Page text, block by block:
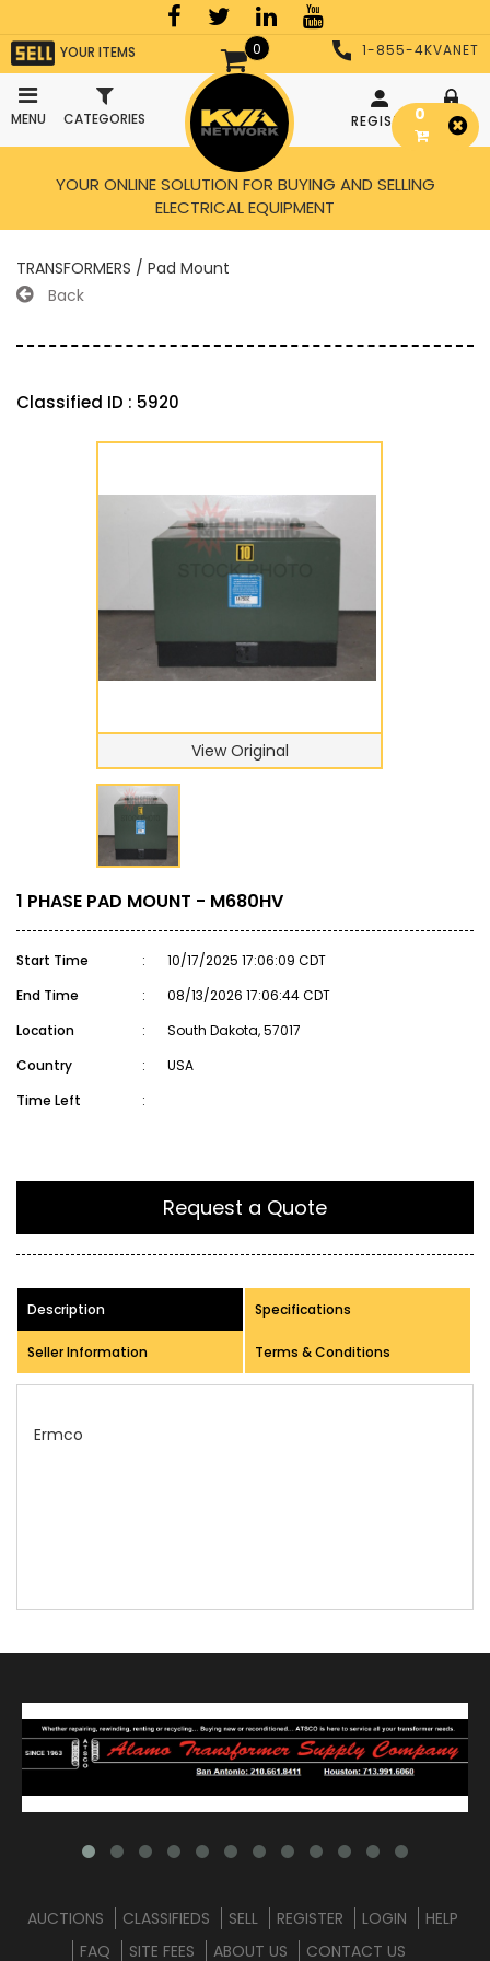
0
YOUR ITEMS
MENU CATEGORIES
1-855-4KVANET
REGISTER LOGIN
YOUR ONLINE SOLUTION FOR BUYING AND SELLING
ELECTRICAL EQUIPMENT
TRANSFORMERS / Pad Mount
Back
Classified ID : 5920
View Original
1 PHASE PAD MOUNT - M680HV
Start Time :
10/17/2025 17:06:09 CDT
End Time
:
08/13/2026 17:06:44 CDT
Location
:
South Dakota, 57017
Country
:
USA
Time Left
:
Request a Quote
Description Specifications
Seller Information Terms & Conditions
0
AUCTIONS CLASSIFIEDS SELL REGISTER LOGIN
HELP
FAQ
SITE FEES ABOUT US CONTACT US